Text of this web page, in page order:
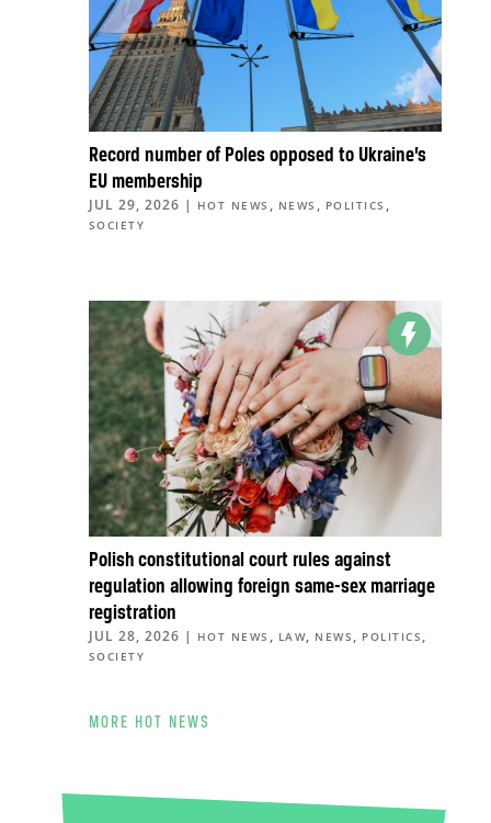
Record number of Poles opposed to Ukraine’s
EU membership
JUL 29, 2026 | HOT NEWS , NEWS , POLITICS ,
SOCIETY
Polish constitutional court rules against
regulation allowing foreign same-sex marriage
registration
JUL 28, 2026 | HOT NEWS , LAW, NEWS , POLITICS ,
SOCIETY
MORE HOT NEWS